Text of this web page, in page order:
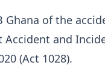
of the
Accident and
(Act 1028).